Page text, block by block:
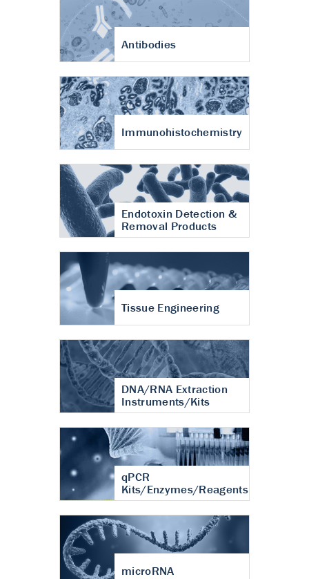
Antibodies
Immunohistochemistry
Endotoxin Detection &
Removal Products
Tissue Engineering
DNA/RNA Extraction
Instruments/Kits
qPCR
Kits/Enzymes/Reagents
microRNA